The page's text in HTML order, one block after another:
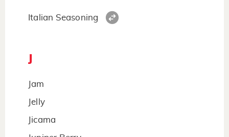
Italian Seasoning
Jam
Jelly
Jicama